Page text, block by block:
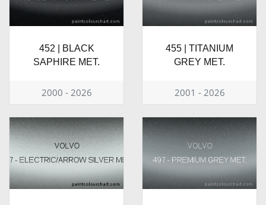
452 | BLACK
SAPHIRE MET.
2000 - 2026
455 | TITANIUM
GREY MET.
2001 - 2026